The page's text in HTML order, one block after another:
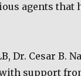
agents that
Dr. Cesar B.
support